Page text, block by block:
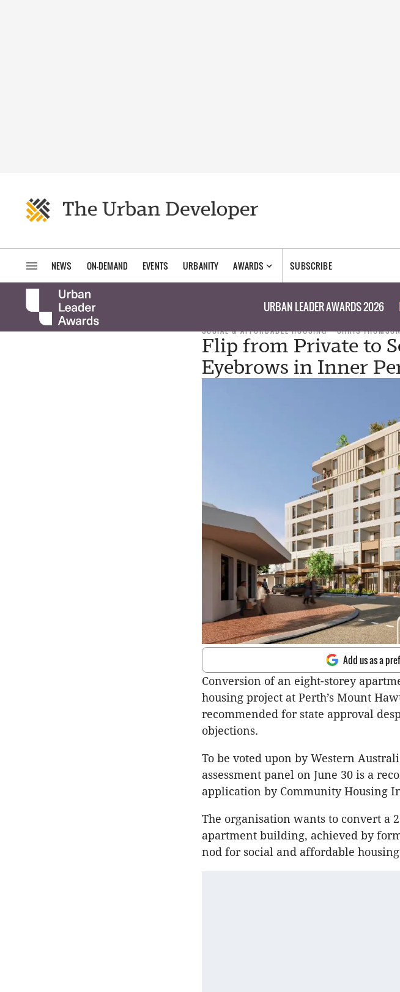
NEWS ON-DEMAND EVENTS URBANITY AWARDS SUBSCRIBE
URBAN LEADER AWARDS 2026
SOCIAL & AFFORDABLE HOUSING CHRIS
Flip from Private to
Eyebrows in Inner
Add us as a
Conversion of an eight-storey
housing project at Perth’s Mount
recommended for state approval
objections.
To be voted upon by Western
assessment panel on June 30 is a
application by Community Housing
The organisation wants to convert a
apartment building, achieved by
nod for social and affordable